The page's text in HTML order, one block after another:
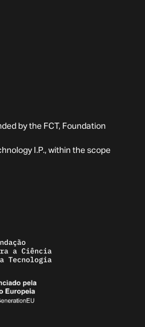
by the FCT, Foundation
I.P., within the scope